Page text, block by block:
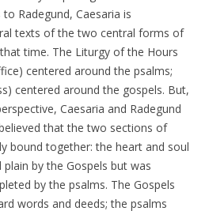
Radegund, Caesaria is
texts of the two central forms of
time. The Liturgy of the Hours
centered around the psalms;
centered around the gospels. But,
Caesaria and Radegund
that the two sections of
bound together: the heart and soul
by the Gospels but was
by the psalms. The Gospels
words and deeds; the psalms